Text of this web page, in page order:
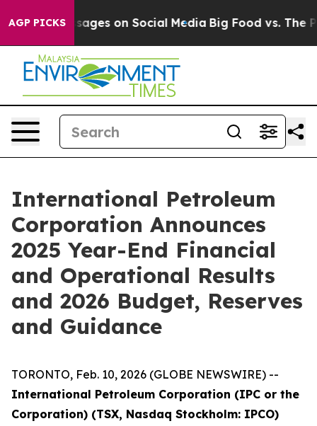
AGP PICKS
on Social Media Big Food vs. The People. Big
International Petroleum
Corporation Announces
2025 Year-End Financial
and Operational Results
and 2026 Budget, Reserves
and Guidance
TORONTO, Feb. 10, 2026 (GLOBE NEWSWIRE) --
International Petroleum Corporation (IPC or the
Corporation) (TSX, Nasdaq Stockholm: IPCO)